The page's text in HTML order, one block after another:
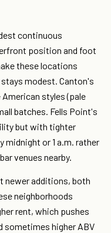
continuous
position and foot
these locations
modest. Canton's
styles (pale
batches. Fells Point's
but with tighter
midnight or 1 a.m. rather
venues nearby.
newer additions, both
neighborhoods
rent, which pushes
sometimes higher ABV